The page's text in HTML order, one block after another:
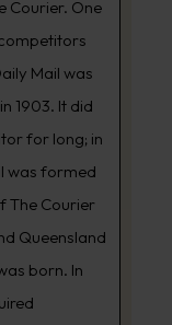
Courier. One
Mail was
1903. It did
for long; in
was formed
The Courier
Queensland
born. In